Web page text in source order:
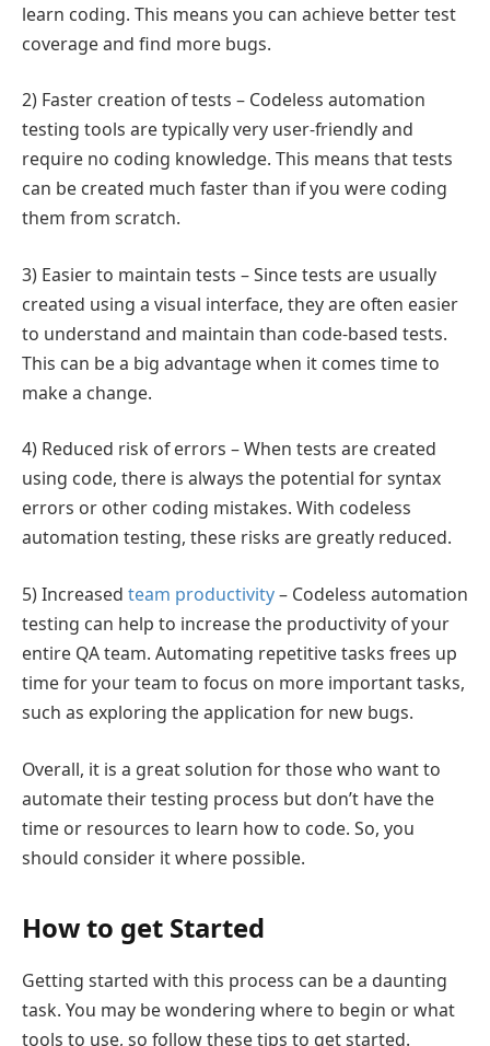
learn coding. This means you can achieve better test
coverage and find more bugs.
2) Faster creation of tests – Codeless automation
testing tools are typically very user-friendly and
require no coding knowledge. This means that tests
can be created much faster than if you were coding
them from scratch.
3) Easier to maintain tests – Since tests are usually
created using a visual interface, they are often easier
to understand and maintain than code-based tests.
This can be a big advantage when it comes time to
make a change.
4) Reduced risk of errors – When tests are created
using code, there is always the potential for syntax
errors or other coding mistakes. With codeless
automation testing, these risks are greatly reduced.
5) Increased team productivity– Codeless automation
testing can help to increase the productivity of your
entire QA team. Automating repetitive tasks frees up
time for your team to focus on more important tasks,
such as exploring the application for new bugs.
Overall, it is a great solution for those who want to
automate their testing process but don’t have the
time or resources to learn how to code. So, you
should consider it where possible.
How to get Started
Getting started with this process can be a daunting
task. You may be wondering where to begin or what
tools to use, so follow these tips to get started.